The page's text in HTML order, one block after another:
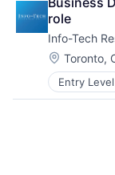
role
Info-Tech
Location:
Toronto,
Entry Level